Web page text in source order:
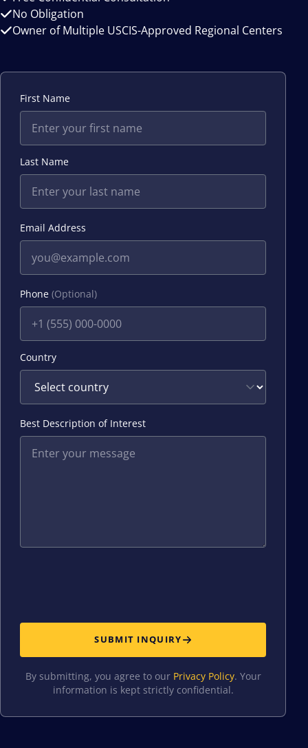
No Obligation
Owner of Multiple USCIS-Approved Regional Centers
First Name
Last Name
Email Address
Phone (Optional)
Country
Best Description of Interest
SUBMIT INQUIRY
By submitting, you agree to our Privacy Policy. Your
information is kept strictly confidential.